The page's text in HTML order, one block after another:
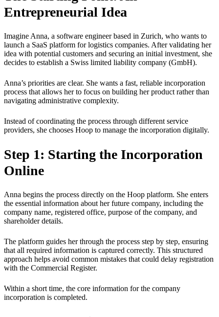
Entrepreneurial Idea
Imagine Anna, a software engineer based in Zurich, who wants to
launch a SaaS platform for logistics companies. After validating her
idea with potential customers and securing an initial investment, she
decides to establish a Swiss limited liability company (GmbH).
Anna’s priorities are clear. She wants a fast, reliable incorporation
process that allows her to focus on building her product rather than
navigating administrative complexity.
Instead of coordinating the process through different service
providers, she chooses Hoop to manage the incorporation digitally.
Step 1: Starting the Incorporation
Online
Anna begins the process directly on the Hoop platform. She enters
the essential information about her future company, including the
company name, registered office, purpose of the company, and
shareholder details.
The platform guides her through the process step by step, ensuring
that all required information is captured correctly. This structured
approach helps avoid common mistakes that could delay registration
with the Commercial Register.
Within a short time, the core information for the company
incorporation is completed.